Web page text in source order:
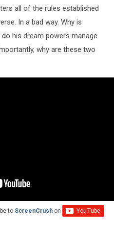
all of the rules established
In a bad way. Why is
his dream powers manage
why are these two
to ScreenCrush on